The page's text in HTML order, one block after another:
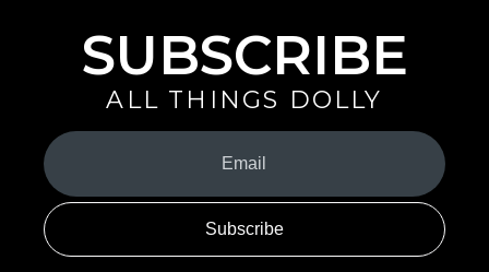
SUBSCRIBE
ALL THINGS DOLLY
Your
Email
(Required)